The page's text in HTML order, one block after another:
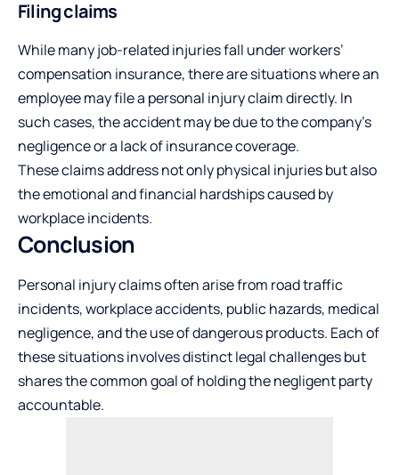
Filing claims
While many job-related injuries fall under workers’
compensation insurance, there are situations where an
employee may file a personal injury claim directly. In
such cases, the accident may be due to the company’s
negligence or a lack of insurance coverage.
These claims address not only physical injuries but also
the emotional and financial hardships caused by
workplace incidents.
Conclusion
Personal injury claims often arise from road traffic
incidents, workplace accidents, public hazards, medical
negligence, and the use of dangerous products. Each of
these situations involves distinct legal challenges but
shares the common goal of holding the negligent party
accountable.